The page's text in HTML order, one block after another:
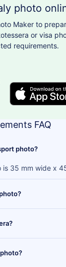
FAQ
photo?
35 mm wide x
photo
Maker to
or visa
requirements.